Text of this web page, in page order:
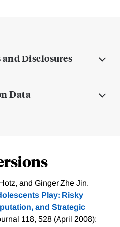
Disclosures
Data
and Ginger Zhe Jin.
Play: Risky
and Strategic
118, 528 (April 2008):